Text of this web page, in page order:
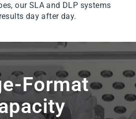
our SLA and DLP systems
day after day.
Format